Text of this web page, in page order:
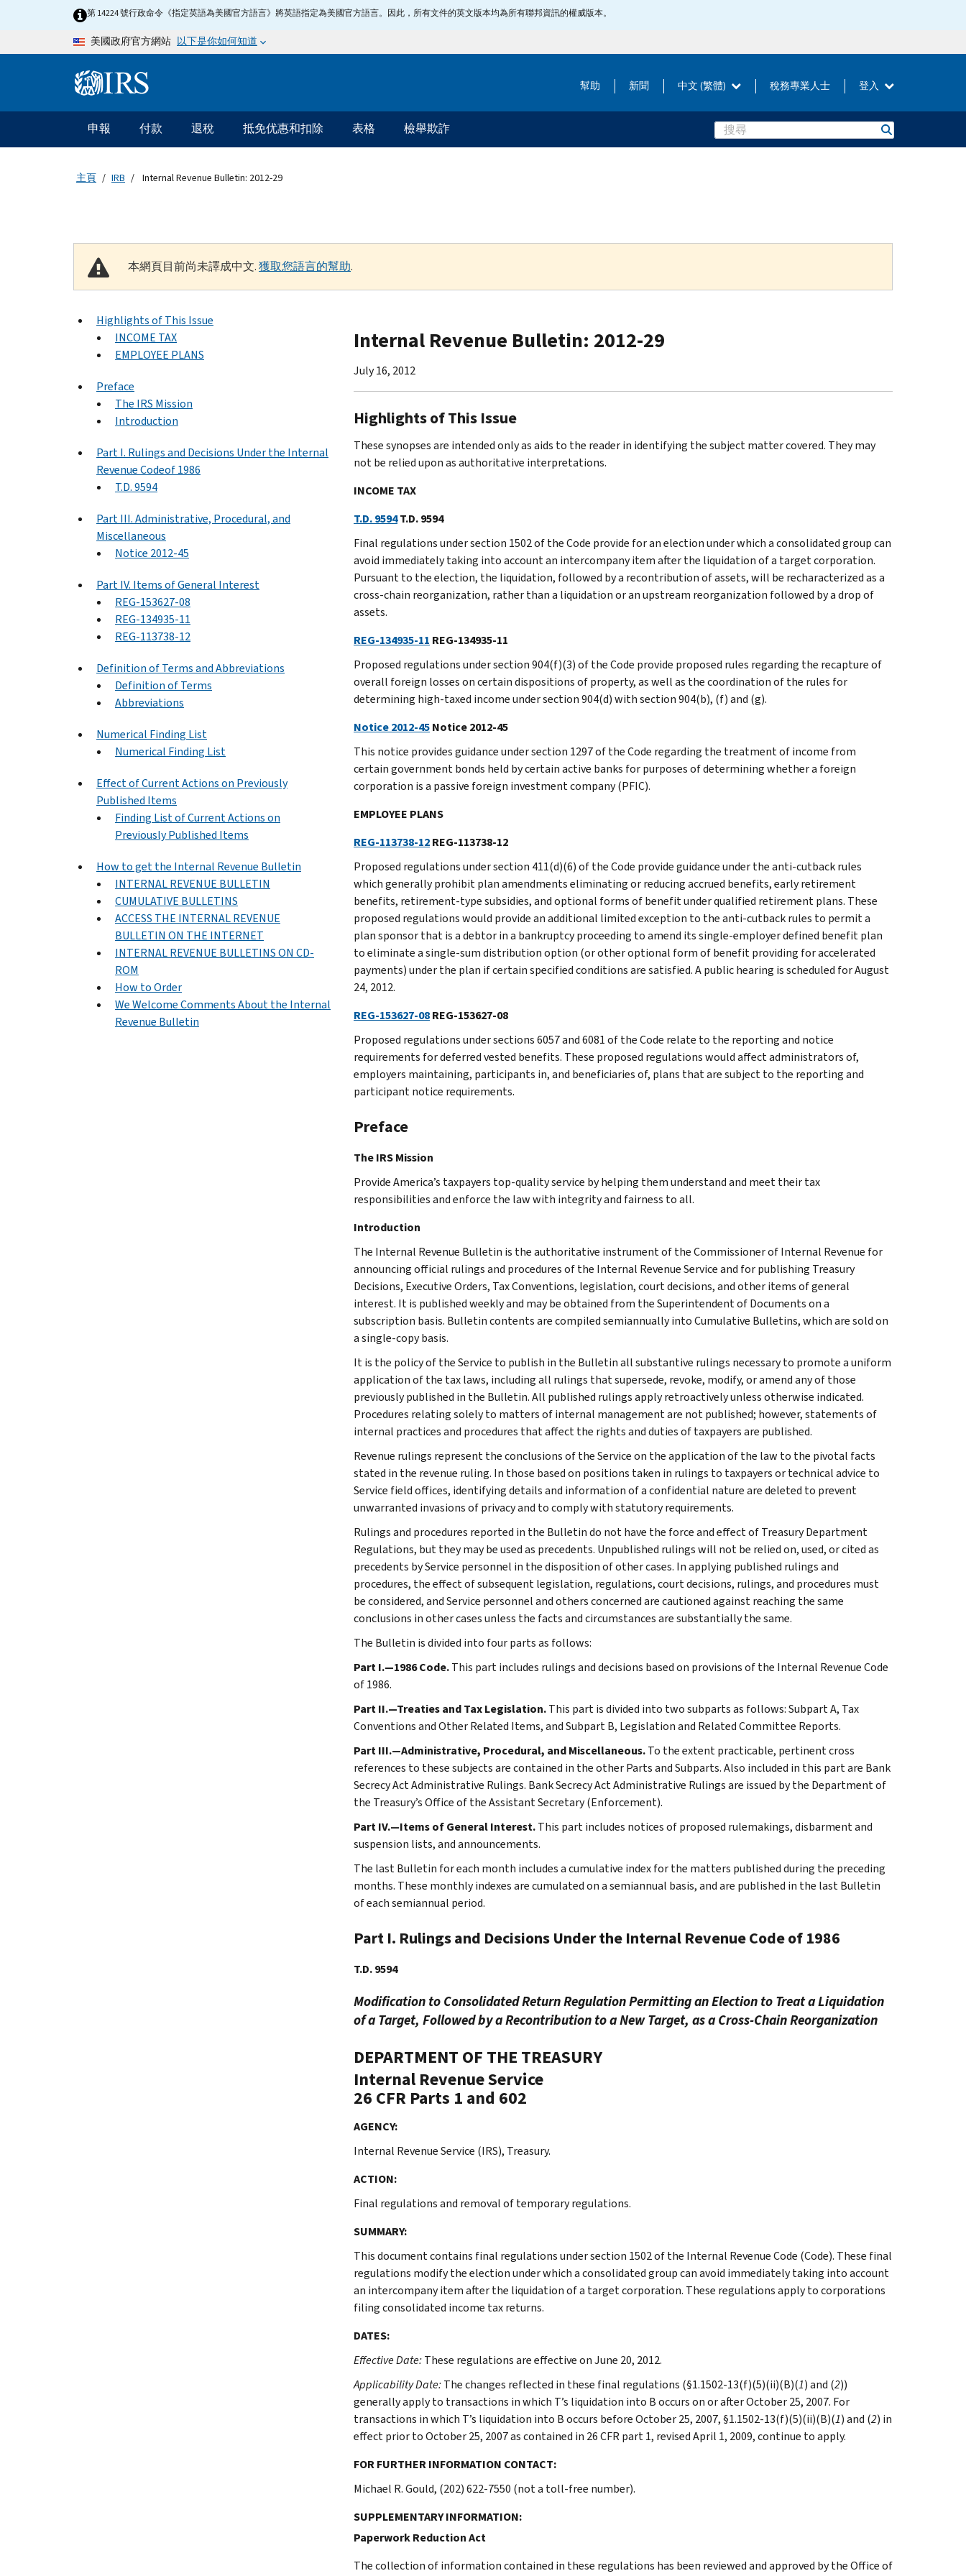
Skip to main content第 14224 號行政命令《指定英語為美國官方語言》將英語指定為美國官方語言。因此，所有文件的英文版本均為所有聯邦資訊的權威版本。
美國政府官方網站 以下是你如何知道
Information Menu 幫助 新聞 中文 (繁體) 稅務專業人士 登入
主要導航
申報 付款 退稅 抵免优惠和扣除 表格 檢舉欺詐 Search
主頁 IRB Internal Revenue Bulletin: 2012-29
本網頁目前尚未譯成中文.獲取您語言的幫助.
Highlights of This Issue
INCOME TAX
EMPLOYEE PLANS
Preface
The IRS Mission
Introduction
Part I. Rulings and Decisions Under the Internal
Revenue Codeof 1986
T.D. 9594
Part III. Administrative, Procedural, and
Miscellaneous
Notice 2012-45
Part IV. Items of General Interest
REG-153627-08
REG-134935-11
REG-113738-12
Definition of Terms and Abbreviations
Definition of Terms
Abbreviations
Numerical Finding List
Numerical Finding List
Effect of Current Actions on Previously
Published Items
Finding List of Current Actions on
Previously Published Items
How to get the Internal Revenue Bulletin
INTERNAL REVENUE BULLETIN
CUMULATIVE BULLETINS
ACCESS THE INTERNAL REVENUE
BULLETIN ON THE INTERNET
INTERNAL REVENUE BULLETINS ON CD-
ROM
How to Order
We Welcome Comments About the Internal
Revenue Bulletin
Internal Revenue Bulletin: 2012-29
July 16, 2012
Highlights of This Issue
These synopses are intended only as aids to the reader in identifying the subject matter covered. They may
not be relied upon as authoritative interpretations.
INCOME TAX
T.D. 9594T.D. 9594
Final regulations under section 1502 of the Code provide for an election under which a consolidated group can
avoid immediately taking into account an intercompany item after the liquidation of a target corporation.
Pursuant to the election, the liquidation, followed by a recontribution of assets, will be recharacterized as a
cross-chain reorganization, rather than a liquidation or an upstream reorganization followed by a drop of
assets.
REG-134935-11 REG-134935-11
Proposed regulations under section 904(f)(3) of the Code provide proposed rules regarding the recapture of
overall foreign losses on certain dispositions of property, as well as the coordination of the rules for
determining high-taxed income under section 904(d) with section 904(b), (f) and (g).
Notice 2012-45Notice 2012-45
This notice provides guidance under section 1297 of the Code regarding the treatment of income from
certain government bonds held by certain active banks for purposes of determining whether a foreign
corporation is a passive foreign investment company (PFIC).
EMPLOYEE PLANS
REG-113738-12REG-113738-12
Proposed regulations under section 411(d)(6) of the Code provide guidance under the anti-cutback rules
which generally prohibit plan amendments eliminating or reducing accrued benefits, early retirement
benefits, retirement-type subsidies, and optional forms of benefit under qualified retirement plans. These
proposed regulations would provide an additional limited exception to the anti-cutback rules to permit a
plan sponsor that is a debtor in a bankruptcy proceeding to amend its single-employer defined benefit plan
to eliminate a single-sum distribution option (or other optional form of benefit providing for accelerated
payments) under the plan if certain specified conditions are satisfied. A public hearing is scheduled for August
24, 2012.
REG-153627-08REG-153627-08
Proposed regulations under sections 6057 and 6081 of the Code relate to the reporting and notice
requirements for deferred vested benefits. These proposed regulations would affect administrators of,
employers maintaining, participants in, and beneficiaries of, plans that are subject to the reporting and
participant notice requirements.
Preface
The IRS Mission
Provide America’s taxpayers top-quality service by helping them understand and meet their tax
responsibilities and enforce the law with integrity and fairness to all.
Introduction
The Internal Revenue Bulletin is the authoritative instrument of the Commissioner of Internal Revenue for
announcing official rulings and procedures of the Internal Revenue Service and for publishing Treasury
Decisions, Executive Orders, Tax Conventions, legislation, court decisions, and other items of general
interest. It is published weekly and may be obtained from the Superintendent of Documents on a
subscription basis. Bulletin contents are compiled semiannually into Cumulative Bulletins, which are sold on
a single-copy basis.
It is the policy of the Service to publish in the Bulletin all substantive rulings necessary to promote a uniform
application of the tax laws, including all rulings that supersede, revoke, modify, or amend any of those
previously published in the Bulletin. All published rulings apply retroactively unless otherwise indicated.
Procedures relating solely to matters of internal management are not published; however, statements of
internal practices and procedures that affect the rights and duties of taxpayers are published.
Revenue rulings represent the conclusions of the Service on the application of the law to the pivotal facts
stated in the revenue ruling. In those based on positions taken in rulings to taxpayers or technical advice to
Service field offices, identifying details and information of a confidential nature are deleted to prevent
unwarranted invasions of privacy and to comply with statutory requirements.
Rulings and procedures reported in the Bulletin do not have the force and effect of Treasury Department
Regulations, but they may be used as precedents. Unpublished rulings will not be relied on, used, or cited as
precedents by Service personnel in the disposition of other cases. In applying published rulings and
procedures, the effect of subsequent legislation, regulations, court decisions, rulings, and procedures must
be considered, and Service personnel and others concerned are cautioned against reaching the same
conclusions in other cases unless the facts and circumstances are substantially the same.
The Bulletin is divided into four parts as follows:
Part I.—1986 Code.This part includes rulings and decisions based on provisions of the Internal Revenue Code
of 1986.
Part II.—Treaties and Tax Legislation.This part is divided into two subparts as follows: Subpart A, Tax
Conventions and Other Related Items, and Subpart B, Legislation and Related Committee Reports.
Part III.—Administrative, Procedural, and Miscellaneous.To the extent practicable, pertinent cross
references to these subjects are contained in the other Parts and Subparts. Also included in this part are Bank
Secrecy Act Administrative Rulings. Bank Secrecy Act Administrative Rulings are issued by the Department of
the Treasury’s Office of the Assistant Secretary (Enforcement).
Part IV.—Items of General Interest.This part includes notices of proposed rulemakings, disbarment and
suspension lists, and announcements.
The last Bulletin for each month includes a cumulative index for the matters published during the preceding
months. These monthly indexes are cumulated on a semiannual basis, and are published in the last Bulletin
of each semiannual period.
Part I. Rulings and Decisions Under the Internal Revenue Code of 1986
T.D. 9594
Modification to Consolidated Return Regulation Permitting an Election to Treat a Liquidation
of a Target, Followed by a Recontribution to a New Target, as a Cross-Chain Reorganization
DEPARTMENT OF THE TREASURY
Internal Revenue Service
26 CFR Parts 1 and 602
AGENCY:
Internal Revenue Service (IRS), Treasury.
ACTION:
Final regulations and removal of temporary regulations.
SUMMARY:
This document contains final regulations under section 1502 of the Internal Revenue Code (Code). These final
regulations modify the election under which a consolidated group can avoid immediately taking into account
an intercompany item after the liquidation of a target corporation. These regulations apply to corporations
filing consolidated income tax returns.
DATES:
Effective Date:These regulations are effective on June 20, 2012.
Applicability Date:The changes reflected in these final regulations (§1.1502-13(f)(5)(ii)(B)(1) and (2))
generally apply to transactions in which T’s liquidation into B occurs on or after October 25, 2007. For
transactions in which T’s liquidation into B occurs before October 25, 2007, §1.1502-13(f)(5)(ii)(B)(1) and (2) in
effect prior to October 25, 2007 as contained in 26 CFR part 1, revised April 1, 2009, continue to apply.
FOR FURTHER INFORMATION CONTACT:
Michael R. Gould, (202) 622-7550 (not a toll-free number).
SUPPLEMENTARY INFORMATION:
Paperwork Reduction Act
The collection of information contained in these regulations has been reviewed and approved by the Office of